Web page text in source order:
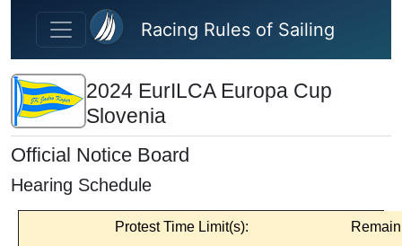
Skip to main content
Racing Rules of Sailing
2024 EurILCA Europa Cup
Slovenia
Official Notice Board
Hearing Schedule
Protest Time Limit(s):